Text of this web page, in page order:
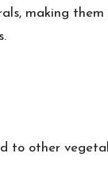
making
to other